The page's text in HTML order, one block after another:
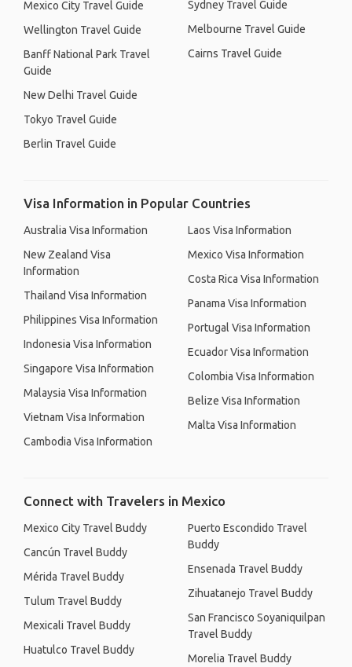
Mexico City Travel Guide
Wellington Travel Guide
Banff National Park Travel
Guide
New Delhi Travel Guide
Tokyo Travel Guide
Berlin Travel Guide
Sydney Travel Guide
Melbourne Travel Guide
Cairns Travel Guide
Visa Information in Popular Countries
Australia Visa Information
New Zealand Visa
Information
Thailand Visa Information
Philippines Visa Information
Indonesia Visa Information
Singapore Visa Information
Malaysia Visa Information
Vietnam Visa Information
Cambodia Visa Information
Laos Visa Information
Mexico Visa Information
Costa Rica Visa Information
Panama Visa Information
Portugal Visa Information
Ecuador Visa Information
Colombia Visa Information
Belize Visa Information
Malta Visa Information
Connect with Travelers in Mexico
Mexico City Travel Buddy
Cancún Travel Buddy
Mérida Travel Buddy
Tulum Travel Buddy
Mexicali Travel Buddy
Huatulco Travel Buddy
Puerto Escondido Travel
Buddy
Ensenada Travel Buddy
Zihuatanejo Travel Buddy
San Francisco Soyaniquilpan
Travel Buddy
Morelia Travel Buddy